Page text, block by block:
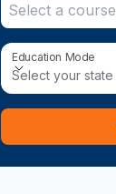
Select a course
Education Mode
Education Mode
Select your state